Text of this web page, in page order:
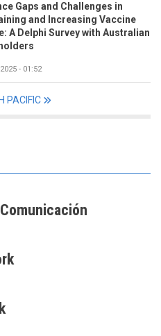
Gaps and Challenges in
and Increasing Vaccine
A Delphi Survey with Australian
- 01:52
PACIFIC